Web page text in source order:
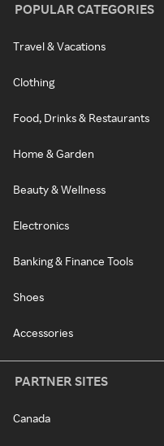
POPULAR CATEGORIES
Travel & Vacations
Clothing
Food, Drinks & Restaurants
Home & Garden
Beauty & Wellness
Electronics
Banking & Finance Tools
Shoes
Accessories
PARTNER SITES
Canada